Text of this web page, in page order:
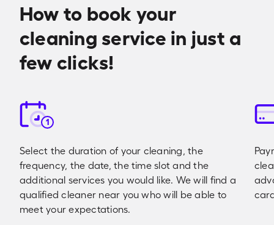
How to book your
cleaning service in just a
few clicks!
1
Select the duration of your cleaning, the
frequency, the date, the time slot and the
additional services you would like. We will find a
qualified cleaner near you who will be able to
meet your expectations.